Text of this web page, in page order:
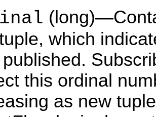
which
this ordinal
as new